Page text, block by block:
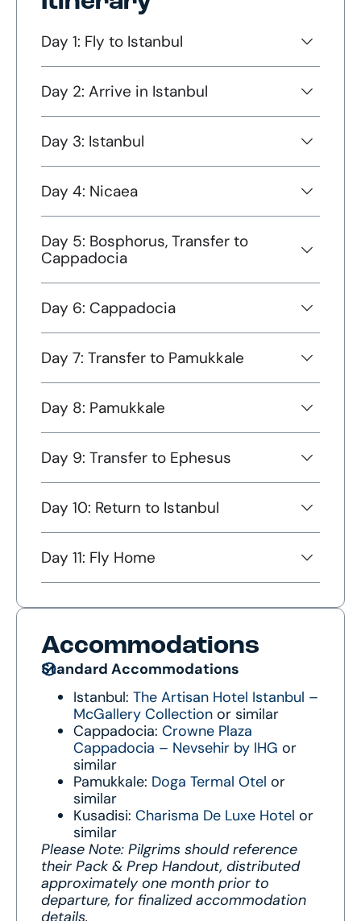
Day 1: Fly to Istanbul
Day 2: Arrive in Istanbul
Day 3: Istanbul
Day 4: Nicaea
Day 5: Bosphorus, Transfer to
Cappadocia
Day 6: Cappadocia
Day 7: Transfer to Pamukkale
Day 8: Pamukkale
Day 9: Transfer to Ephesus
Day 10: Return to Istanbul
Day 11: Fly Home
Accommodations
Standard Accommodations
Istanbul: The Artisan Hotel Istanbul –
McGallery Collection or similar
Cappadocia: Crowne Plaza
Cappadocia – Nevsehir by IHG or
similar
Pamukkale: Doga Termal Otel or
similar
Kusadisi: Charisma De Luxe Hotel or
similar
Please Note: Pilgrims should reference
their Pack & Prep Handout, distributed
approximately one month prior to
departure, for finalized accommodation
details.